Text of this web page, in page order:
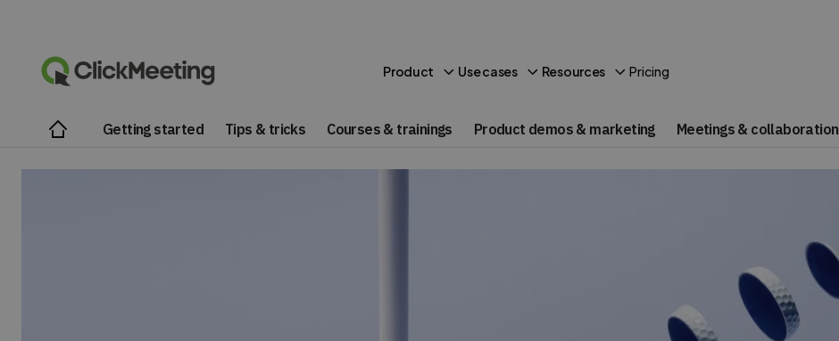
Product Use cases Resources Pricing
Getting started Tips & tricks Courses & trainings Product demos & marketing Meetings & collaboration